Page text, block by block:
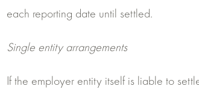
each reporting date until settled.
Single entity arrangements
If the employer entity itself is liable to